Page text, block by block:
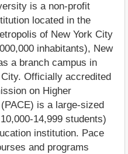
is a non-profit
located in the
of New York City
inhabitants), New
a branch campus in
Officially accredited
on Higher
is a large-sized
14,999 students)
institution. Pace
and programs